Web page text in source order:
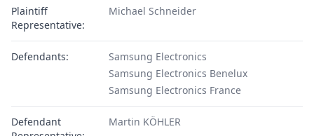
Plaintiff
Representative:
Michael Schneider
Defendants:
Samsung Electronics
Samsung Electronics Benelux
Samsung Electronics France
Defendant
Martin KÖHLER